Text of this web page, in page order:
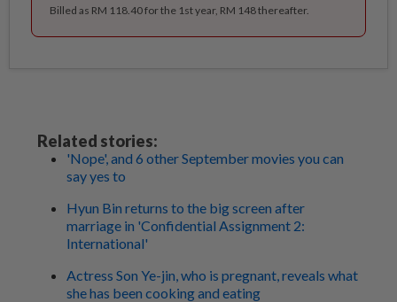
Billed as RM 118.40 for the 1st year, RM 148 thereafter.
Related stories:
'Nope', and 6 other September movies you can
say yes to
Hyun Bin returns to the big screen after
marriage in 'Confidential Assignment 2:
International'
Actress Son Ye-jin, who is pregnant, reveals what
she has been cooking and eating